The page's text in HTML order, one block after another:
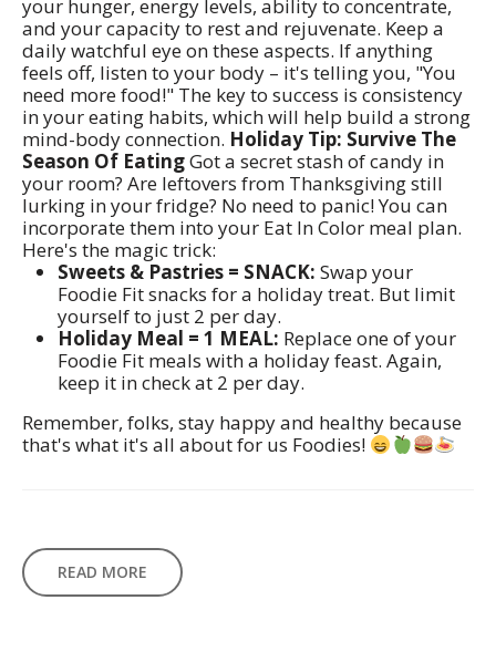
your hunger, energy levels, ability to concentrate,
and your capacity to rest and rejuvenate. Keep a
daily watchful eye on these aspects. If anything
feels off, listen to your body – it's telling you, "You
need more food!" The key to success is consistency
in your eating habits, which will help build a strong
mind-body connection. Holiday Tip: Survive The
Season Of EatingGot a secret stash of candy in
your room? Are leftovers from Thanksgiving still
lurking in your fridge? No need to panic! You can
incorporate them into your Eat In Color meal plan.
Here's the magic trick:
Sweets & Pastries = SNACK: Swap your
Foodie Fit snacks for a holiday treat. But limit
yourself to just 2 per day.
Holiday Meal = 1 MEAL: Replace one of your
Foodie Fit meals with a holiday feast. Again,
keep it in check at 2 per day.
Remember, folks, stay happy and healthy because
that's what it's all about for us Foodies!
READ MORE